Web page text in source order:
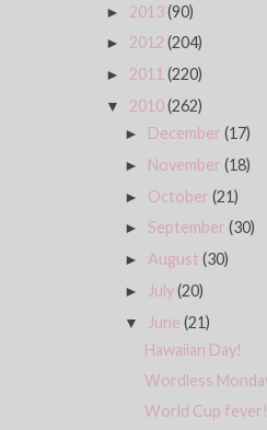
► 2013(90)
► 2012 (204)
► 2011 (220)
▼ 2010(262)
► December(17)
► November(18)
► October(21)
►September(30)
► August(30)
► July(20)
▼ June(21)
Hawaiian Day!
Wordless
World Cup fever!